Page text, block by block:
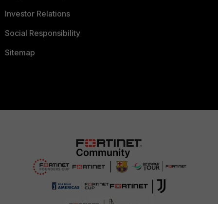
Investor Relations
Social Responsibility
Sitemap